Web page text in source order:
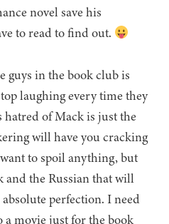
novel save his
to read to find out.
guys in the book club is
laughing every time they
hatred of Mack is just the
will have you cracking
to spoil anything, but
and the Russian that will
perfection. I need
a movie just for the book